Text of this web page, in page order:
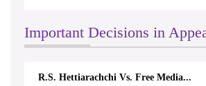
Important Decisions in
R.S. Hettiarachchi Vs. Free Media...